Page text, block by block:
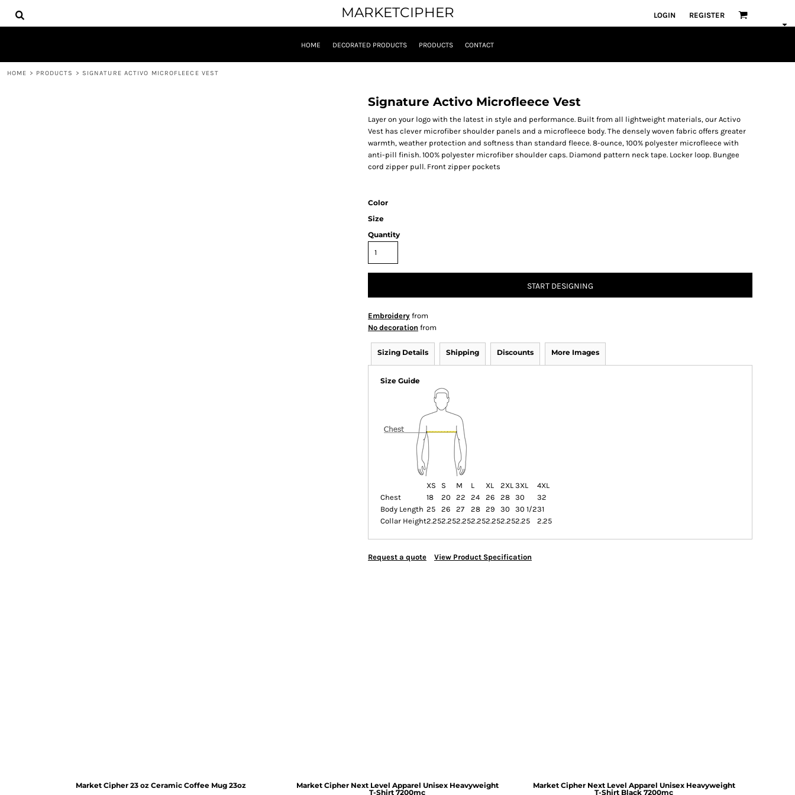
MARKETCIPHER LOGIN REGISTER
HOME DECORATED PRODUCTS PRODUCTS CONTACT
HOME > PRODUCTS > SIGNATURE ACTIVO MICROFLEECE VEST
Signature Activo Microfleece Vest
Layer on your logo with the latest in style and performance. Built from all lightweight materials, our Activo
Vest has clever microfiber shoulder panels and a microfleece body. The densely woven fabric offers greater
warmth, weather protection and softness than standard fleece. 8-ounce, 100% polyester microfleece with
anti-pill finish. 100% polyester microfiber shoulder caps. Diamond pattern neck tape. Locker loop. Bungee
cord zipper pull. Front zipper pockets
Color
Size
Quantity
START DESIGNING
Embroidery from
No decoration from
Sizing Details Shipping Discounts More Images
Size Guide
XS S M L XL 2XL 3XL
4XL
Chest
18 20 22 24 26 28 30
32
Body Length 25 26 27 28 29 30 30 1/231
Collar Height2.252.252.252.252.252.252.25 2.25
Request a quote View Product Specification
Market Cipher 23 oz Ceramic Coffee Mug 23oz
Market Cipher Next Level Apparel Unisex Heavyweight
T-Shirt 7200mc
Market Cipher Next Level Apparel Unisex Heavyweight
T-Shirt Black 7200mc
HOME
DECORATED PRODUCTS